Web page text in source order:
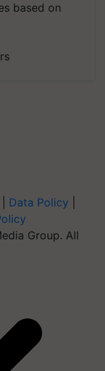
based on
Data Policy
Group. All